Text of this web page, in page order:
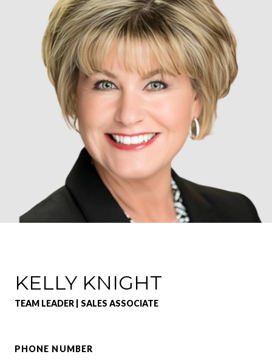
KELLY KNIGHT
TEAM LEADER | SALES ASSOCIATE
PHONE NUMBER